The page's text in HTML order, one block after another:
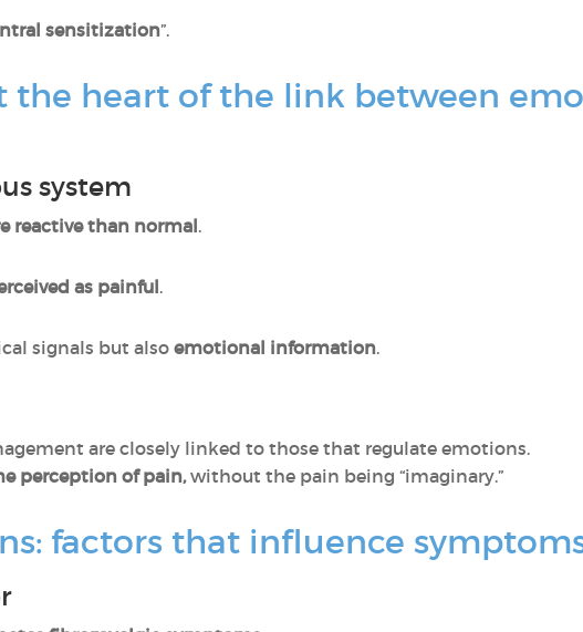
sensitization”.
the heart of the link between
system
reactive than normal.
as painful.
signals but also emotional information.
are closely linked to those that regulate emotions.
perception of pain,without the pain being “imaginary.”
factors that influence